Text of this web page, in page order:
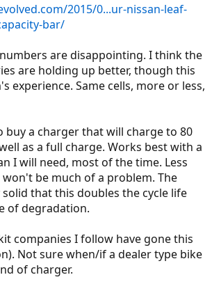
2015/0...ur-nissan-leaf-
bar/
are disappointing. I think the
are holding up better, though this
experience. Same cells, more or less,
buy a charger that will charge to 80
as a full charge. Works best with a
I will need, most of the time. Less
be much of a problem. The
that this doubles the cycle life
of degradation.
companies I follow have gone this
Not sure when/if a dealer type bike
of charger.